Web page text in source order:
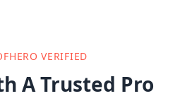
VERIFIED
A Trusted Pro